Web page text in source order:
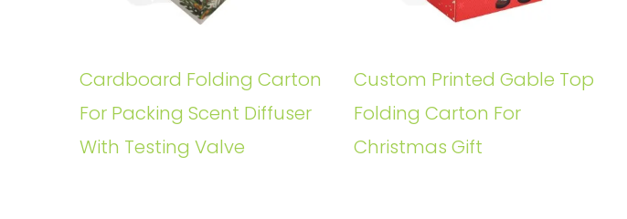
Cardboard Folding Carton
For Packing Scent Diffuser
With Testing Valve
Custom Printed Gable Top
Folding Carton For
Christmas Gift